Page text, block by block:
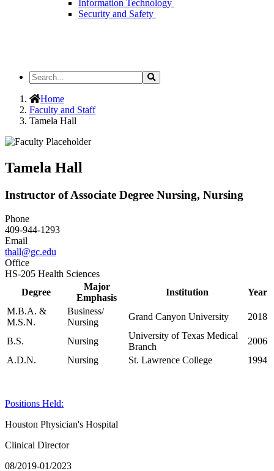
Information Technology
Security and Safety
Search
the
Site
Search
Home
Faculty and Staff
Tamela Hall
Tamela Hall
Instructor of Associate Degree Nursing, Nursing
Phone
409-944-1293
Email
thall@gc.edu
Office
HS-205 Health Sciences
Degree
Major
Emphasis
Institution
Year
M.B.A. &
M.S.N.
Business/
Nursing
Grand Canyon University 2018
B.S. Nursing
University of Texas Medical
Branch
2006
A.D.N.
Nursing St. Lawrence College 1994
Positions Held:
Houston Physician's Hospital
Clinical Director
08/2019-01/2023